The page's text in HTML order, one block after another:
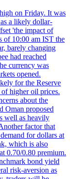
on Friday. It was
a likely dollar-
'the impact of
of 10:00 am IST the
barely changing
had reached
currency was
opened.
for the Reserve
higher oil prices.
about the
Oman proposed
well as heavily
factor that
for dollars at
which is also
0.70/0.80 premium.
bond yield
risk-aversion as